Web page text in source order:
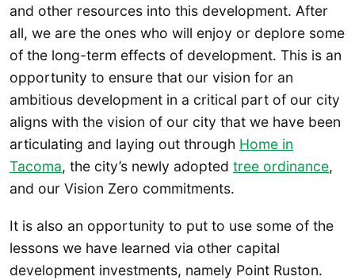
and other resources into this development. After
all, we are the ones who will enjoy or deplore some
of the long-term effects of development. This is an
opportunity to ensure that our vision for an
ambitious development in a critical part of our city
aligns with the vision of our city that we have been
articulating and laying out through Home in
Tacoma, the city’s newly adopted tree ordinance,
and our Vision Zero commitments.
It is also an opportunity to put to use some of the
lessons we have learned via other capital
development investments, namely Point Ruston.